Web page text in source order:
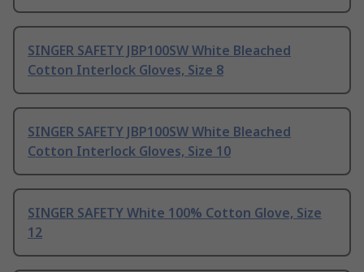
SINGER SAFETY JBP100SW White Bleached
Cotton Interlock Gloves, Size 8
SINGER SAFETY JBP100SW White Bleached
Cotton Interlock Gloves, Size 10
SINGER SAFETY White 100% Cotton Glove, Size
12